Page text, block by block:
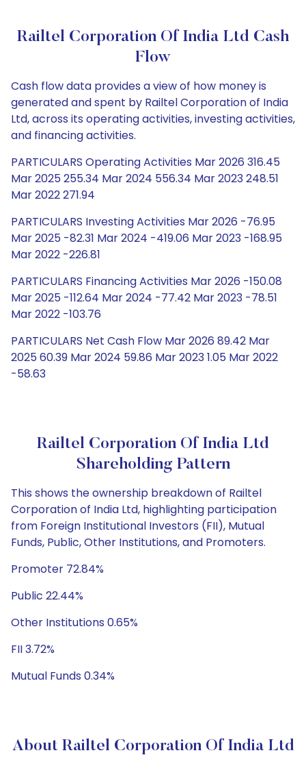
Railtel Corporation Of India Ltd Cash
Flow
Cash flow data provides a view of how money is
generated and spent by Railtel Corporation of India
Ltd, across its operating activities, investing activities,
and financing activities.
PARTICULARS Operating Activities Mar 2026 316.45
Mar 2025 255.34 Mar 2024 556.34 Mar 2023 248.51
Mar 2022 271.94
PARTICULARS Investing Activities Mar 2026 -76.95
Mar 2025 -82.31 Mar 2024 -419.06 Mar 2023 -168.95
Mar 2022 -226.81
PARTICULARS Financing Activities Mar 2026 -150.08
Mar 2025 -112.64 Mar 2024 -77.42 Mar 2023 -78.51
Mar 2022 -103.76
PARTICULARS Net Cash Flow Mar 2026 89.42 Mar
2025 60.39 Mar 2024 59.86 Mar 2023 1.05 Mar 2022
-58.63
Railtel Corporation Of India Ltd
Shareholding Pattern
This shows the ownership breakdown of Railtel
Corporation of India Ltd, highlighting participation
from Foreign Institutional Investors (FII), Mutual
Funds, Public, Other Institutions, and Promoters.
Promoter 72.84%
Public 22.44%
Other Institutions 0.65%
FII 3.72%
Mutual Funds 0.34%
About Railtel Corporation Of India Ltd